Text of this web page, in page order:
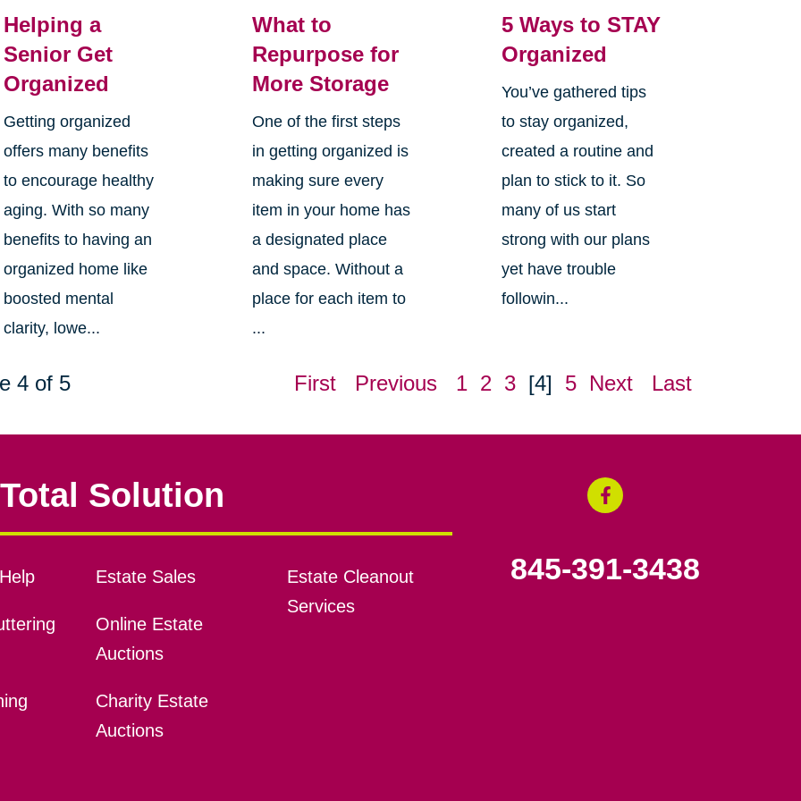
Helping a
Senior Get
Organized
Getting organized
offers many benefits
to encourage healthy
aging. With so many
benefits to having an
organized home like
boosted mental
clarity, lowe...
What to
Repurpose for
More Storage
One of the first steps
in getting organized is
making sure every
item in your home has
a designated place
and space. Without a
place for each item to
...
5 Ways to STAY
Organized
You’ve gathered tips
to stay organized,
created a routine and
plan to stick to it. So
many of us start
strong with our plans
yet have trouble
followin...
4 of 5 First Previous 1 2 3 [4] 5 Next Last
Solution
Estate Sales
Online Estate
Auctions
Charity Estate
Auctions
Estate Cleanout
Services
845-391-3438